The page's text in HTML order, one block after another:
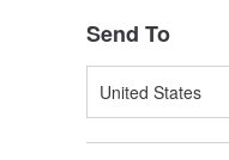
Send To
United States